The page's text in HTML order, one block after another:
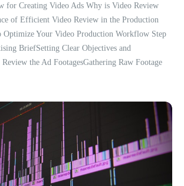
for Creating Video Ads Why is Video Review
of Efficient Video Review in the Production
Optimize Your Video Production Workflow Step
BriefSetting Clear Objectives and
the Ad FootagesGathering Raw Footage